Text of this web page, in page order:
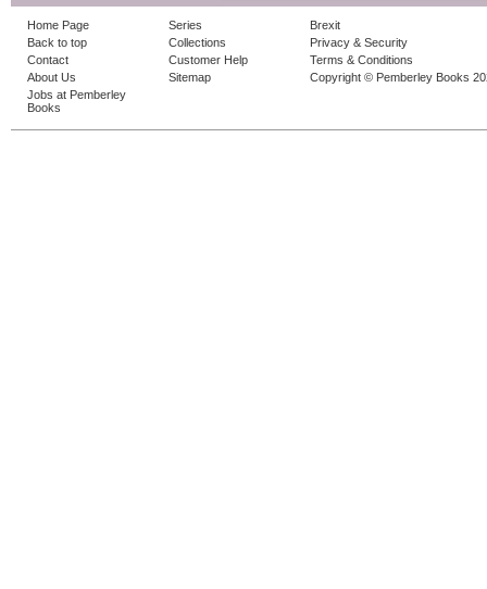
Home Page
Back to top
Contact
About Us
Jobs at Pemberley
Books
Series
Collections
Customer Help
Sitemap
Brexit
Privacy & Security
Terms & Conditions
Copyright © Pemberley Books